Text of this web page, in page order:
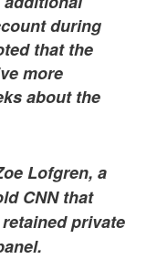
during
that the
more
about the
Lofgren, a
CNN that
private